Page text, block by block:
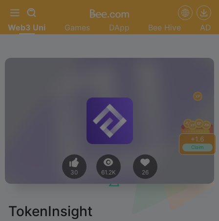
+1.8
Claim
Web3 Uni Games DApp Bee Hive AD
30 61.2K 26
TokenInsight